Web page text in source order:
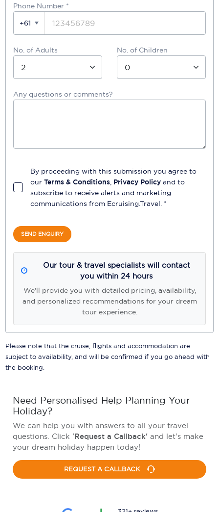
Phone Number *
+61
No. of Adults No. of Children
Any questions or comments?
By proceeding with this submission you agree to
our Terms & Conditions, Privacy Policy and to
subscribe to receive alerts and marketing
communications from Ecruising.Travel. *
SEND ENQUIRY
Our tour & travel specialists will contact
you within 24 hours
We'll provide you with detailed pricing, availability,
and personalized recommendations for your dream
tour experience.
Please note that the cruise, flights and accommodation are
subject to availability, and will be confirmed if you go ahead with
the booking.
Need Personalised Help Planning Your
Holiday?
We can help you with answers to all your travel
questions. Click 'Request a Callback' and let's make
your dream holiday happen today!
REQUEST A CALLBACK